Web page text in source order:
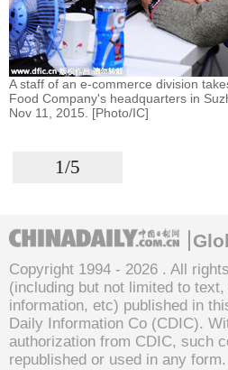
A staff of an e-commerce division
Food Company's headquarters in
Nov 11, 2015. [Photo/IC]
1/5
Copyright 1994 - 2026 . All
(including but not limited to
information, etc) published in
Daily Information Co (CDIC).
authorization from CDIC, such
republished or used in any